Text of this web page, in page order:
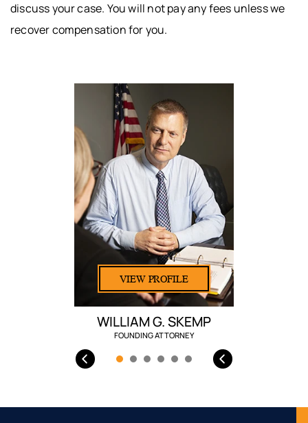
discuss your case. You will not pay any fees unless we
recover compensation for you.
VIEW PROFILE
WILLIAM G. SKEMP
FOUNDING ATTORNEY